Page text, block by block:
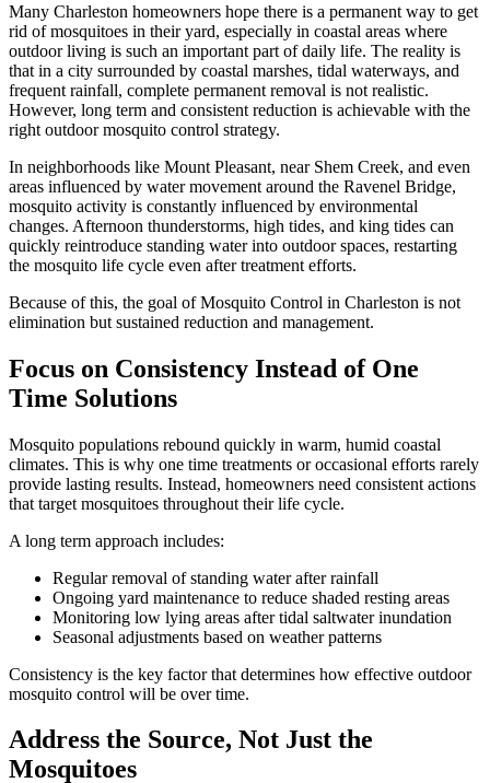
Many Charleston homeowners hope there is a permanent way to get
rid of mosquitoes in their yard, especially in coastal areas where
outdoor living is such an important part of daily life. The reality is
that in a city surrounded by coastal marshes, tidal waterways, and
frequent rainfall, complete permanent removal is not realistic.
However, long term and consistent reduction is achievable with the
right outdoor mosquito control strategy.
In neighborhoods like Mount Pleasant, near Shem Creek, and even
areas influenced by water movement around the Ravenel Bridge,
mosquito activity is constantly influenced by environmental
changes. Afternoon thunderstorms, high tides, and king tides can
quickly reintroduce standing water into outdoor spaces, restarting
the mosquito life cycle even after treatment efforts.
Because of this, the goal of Mosquito Control in Charleston is not
elimination but sustained reduction and management.
Focus on Consistency Instead of One
Time Solutions
Mosquito populations rebound quickly in warm, humid coastal
climates. This is why one time treatments or occasional efforts rarely
provide lasting results. Instead, homeowners need consistent actions
that target mosquitoes throughout their life cycle.
A long term approach includes:
Regular removal of standing water after rainfall
Ongoing yard maintenance to reduce shaded resting areas
Monitoring low lying areas after tidal saltwater inundation
Seasonal adjustments based on weather patterns
Consistency is the key factor that determines how effective outdoor
mosquito control will be over time.
Address the Source, Not Just the
Mosquitoes